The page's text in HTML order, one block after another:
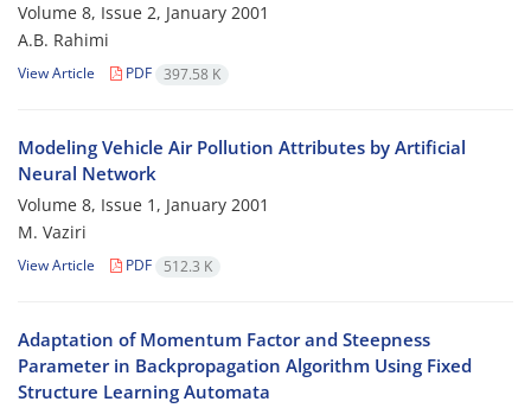
Volume 8, Issue 2, January 2001
A.B. Rahimi
View Article PDF 397.58 K
Modeling Vehicle Air Pollution Attributes by Artificial
Neural Network
Volume 8, Issue 1, January 2001
M. Vaziri
View Article PDF 512.3 K
Adaptation of Momentum Factor and Steepness
Parameter in Backpropagation Algorithm Using Fixed
Structure Learning Automata